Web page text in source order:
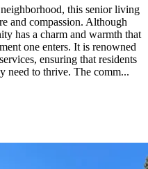
this senior living
and compassion. Although
has a charm and warmth that
one enters. It is renowned
ensuring that residents
need to thrive. The comm...